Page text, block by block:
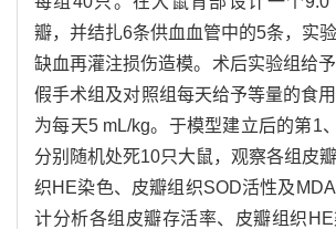
瓣，并结扎6条供血血管中的5条，实
缺血再灌注损伤造模。术后实验组给予
假手术组及对照组每天给予等量的食
为每天5 mL/kg。于模型建立后的第1
分别随机处死10只大鼠，观察各组皮
织HE染色、皮瓣组织SOD活性及
计分析各组皮瓣存活率、皮瓣组织